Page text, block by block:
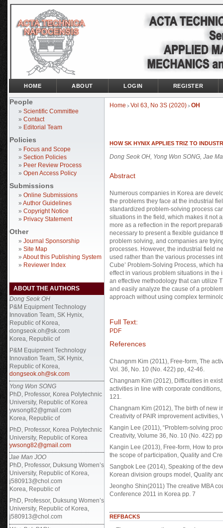
People
» Scientific Committee
» Contact
» Editorial Team
Policies
» Focus and Scope
» Section Policies
» Peer Review Process
» Open Access Policy
Submissions
» Online Submissions
» Author Guidelines
» Copyright Notice
» Privacy Statement
Other
» Journal Sponsorship
» Site Map
» About this Publishing System
» Reviewer Index
ABOUT THE AUTHORS
Dong Seok OH
P&M Equipment Technology
Innovation Team, SK Hynix,
Republic of Korea,
dongseok.oh@sk.com
Korea, Republic of
P&M Equipment Technology
Innovation Team, SK Hynix,
Republic of Korea,
dongseok.oh@sk.com
Yong Won SONG
PhD, Professor, Korea Polytechnic
University, Republic of Korea
ywsong82@gmail.com
Korea, Republic of
PhD, Professor, Korea Polytechnic
University, Republic of Korea
ywsong82@gmail.com
Jae Man JOO
PhD, Professor, Duksung Women’s
University, Republic of Korea,
j580913@chol.com
Korea, Republic of
PhD, Professor, Duksung Women’s
University, Republic of Korea,
j580913@chol.com
HOME ABOUT LOGIN REGISTER
Home > Vol 63, No 3S (2020) > OH
HOW SK HYNIX APPLIES TRIZ TO
Dong Seok OH, Yong Won SONG, Jae
Abstract
Numerous companies in Korea are
the problems they face at the industrial
standardized problem-solving process
situations in the field, which makes it not
more as a reflection in the report
necessary to present a flexible guidance
problem solving, and companies are
processes. However, the industrial field
used rather than the various processes
Cube’ Problem-Solving Process, which
effect in various problem situations in
an effective methodology that can utilize
and easily analyze the cause of a
approach without using complex
Full Text:
PDF
References
Changnm Kim (2011), Free-form, The
Vol. 36, No. 10 (No. 422) pp, 42-46.
Changnam Kim (2012), Difficulties in
activities in line with corporate
121.
Changnam Kim (2012), The birth of new
Creativity of PAIR improvement activities,
Kangin Lee (2011), “Problem-solving
Creativity, Volume 36, No. 10 (No. 422)
Kangin Lee (2013), Free-form, How to
the scope of participation, Quality and
Sangbok Lee (2014), Speaking of the
Korean division groups model, Quality
Jeongho Shin(2011) The creative MBA
Conference 2011 in Korea pp. 7
REFBACKS